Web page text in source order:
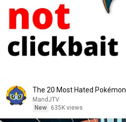
The 20 Most Hated Pokémon
MandJTV
New
635K views